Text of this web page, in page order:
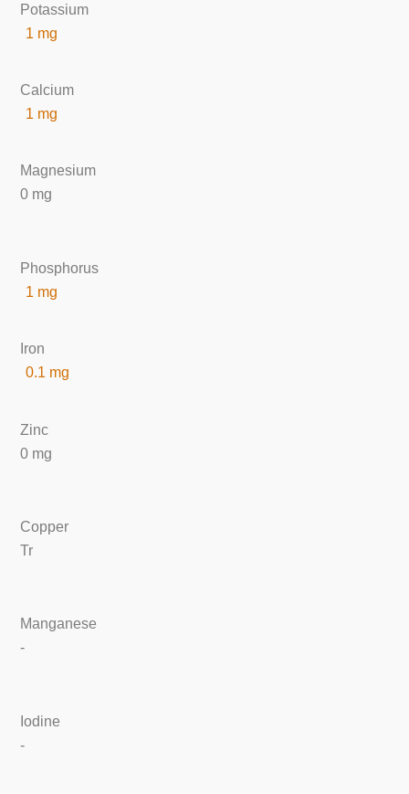
Potassium
1 mg
Calcium
1 mg
Magnesium
0 mg
Phosphorus
1 mg
Iron
0.1 mg
Zinc
0 mg
Copper
Tr
Manganese
-
Iodine
-